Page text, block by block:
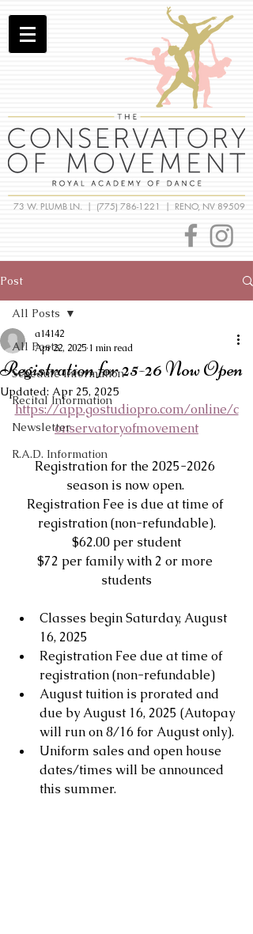
73 W. PLUMB LN. | (775) 786-1221 | RENO, NV 89509
Post
All Posts
Schedule Information
Recital Information
Newsletter
R.A.D. Information
All Posts
Registration for 25-26 Now Open
a14142
Apr 22, 2025 1 min read
Updated: Apr 25, 2025
https://app.gostudiopro.com/online/c
onservatoryofmovement
Registration for the 2025-2026
season is now open.
Registration Fee is due at time of
registration (non-refundable).
$62.00 per student
$72 per family with 2 or more
students
Classes begin Saturday, August
16, 2025
Registration Fee due at time of
registration (non-refundable)
August tuition is prorated and
due by August 16, 2025 (Autopay
will run on 8/16 for August only).
Uniform sales and open house
dates/times will be announced
this summer.